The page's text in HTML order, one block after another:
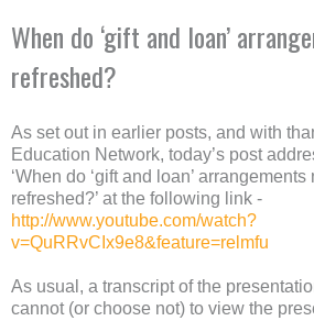
When do ‘gift and loan’
refreshed?
As set out in earlier posts, and with
Education Network, today’s post
‘When do ‘gift and loan’ arrangements
refreshed?’ at the following link -
http://www.youtube.com/watch?
v=QuRRvCIx9e8&feature=relmfu
As usual, a transcript of the
cannot (or choose not) to view the